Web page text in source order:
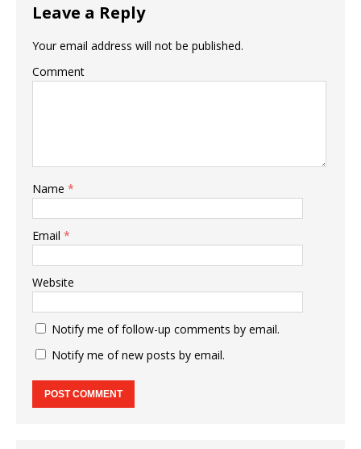
Leave a Reply
Your email address will not be published.
Comment
Name *
Email *
Website
Notify me of follow-up comments by email.
Notify me of new posts by email.